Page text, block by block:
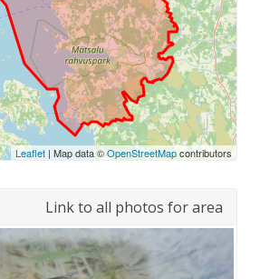
Leaflet | Map data ©OpenStreetMapcontributors
Link to all photos for area